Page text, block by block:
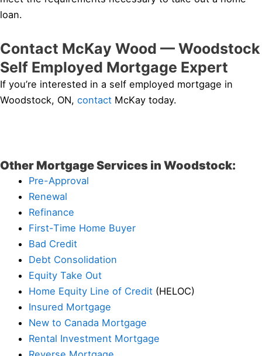
loan.
Contact McKay Wood — Woodstock
Self Employed Mortgage Expert
If you’re interested in a self employed mortgage in
Woodstock, ON, contact McKay today.
Other Mortgage Services in Woodstock:
Pre-Approval
Renewal
Refinance
First-Time Home Buyer
Bad Credit
Debt Consolidation
Equity Take Out
Home Equity Line of Credit (HELOC)
Insured Mortgage
New to Canada Mortgage
Rental Investment Mortgage